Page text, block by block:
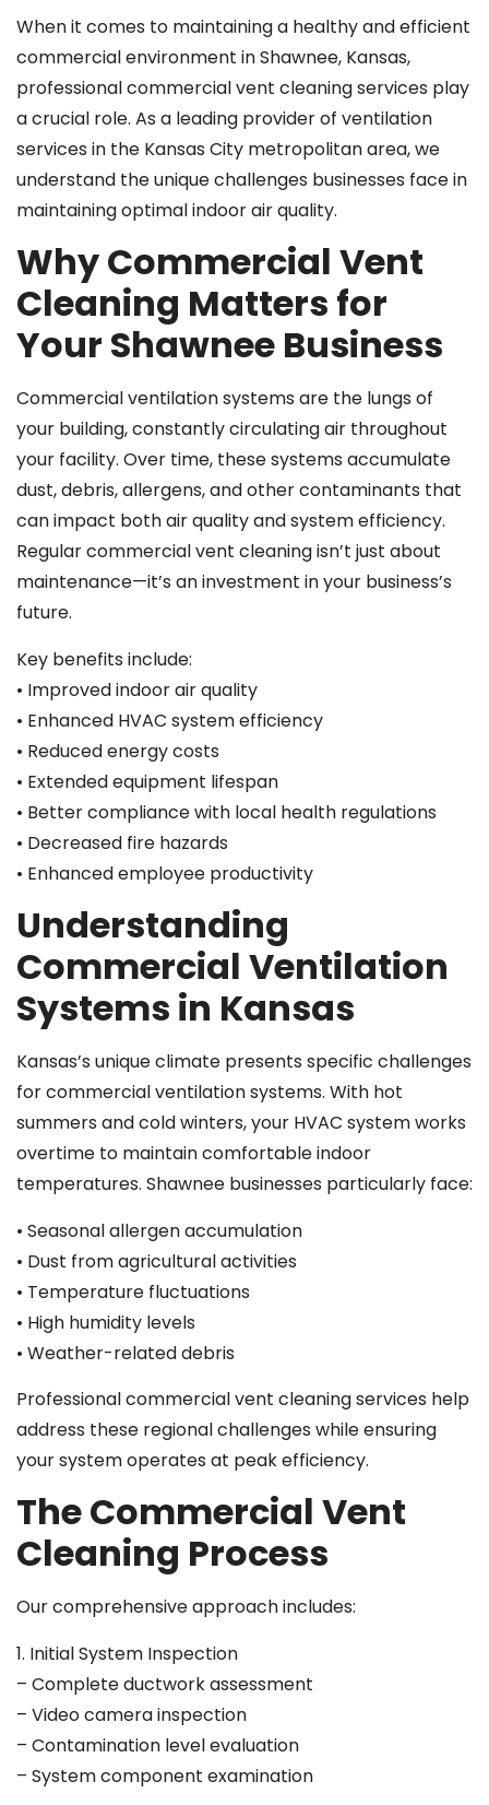
When it comes to maintaining a healthy and efficient
commercial environment in Shawnee, Kansas,
professional commercial vent cleaning services play
a crucial role. As a leading provider of ventilation
services in the Kansas City metropolitan area, we
understand the unique challenges businesses face in
maintaining optimal indoor air quality.
Why Commercial Vent
Cleaning Matters for
Your Shawnee Business
Commercial ventilation systems are the lungs of
your building, constantly circulating air throughout
your facility. Over time, these systems accumulate
dust, debris, allergens, and other contaminants that
can impact both air quality and system efficiency.
Regular commercial vent cleaning isn’t just about
maintenance—it’s an investment in your business’s
future.
Key benefits include:
• Improved indoor air quality
• Enhanced HVAC system efficiency
• Reduced energy costs
• Extended equipment lifespan
• Better compliance with local health regulations
• Decreased fire hazards
• Enhanced employee productivity
Understanding
Commercial Ventilation
Systems in Kansas
Kansas’s unique climate presents specific challenges
for commercial ventilation systems. With hot
summers and cold winters, your HVAC system works
overtime to maintain comfortable indoor
temperatures. Shawnee businesses particularly face:
• Seasonal allergen accumulation
• Dust from agricultural activities
• Temperature fluctuations
• High humidity levels
• Weather-related debris
Professional commercial vent cleaning services help
address these regional challenges while ensuring
your system operates at peak efficiency.
The Commercial Vent
Cleaning Process
Our comprehensive approach includes:
1. Initial System Inspection
– Complete ductwork assessment
– Video camera inspection
– Contamination level evaluation
– System component examination